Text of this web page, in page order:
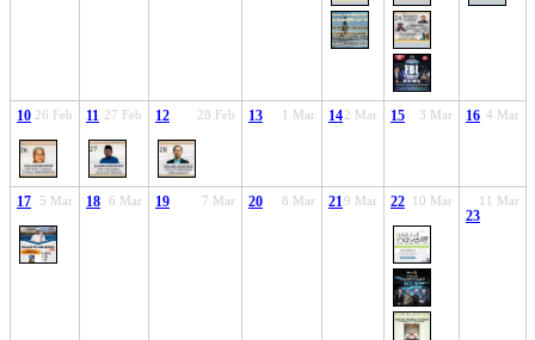
26 Feb
10 27 Feb
11 28 Feb
12 1 Mar
13 2 Mar
14 3 Mar
15 4 Mar
16
5 Mar
17 6 Mar
18 7 Mar
19 8 Mar
20 9 Mar
21 10 Mar
22 11 Mar
23